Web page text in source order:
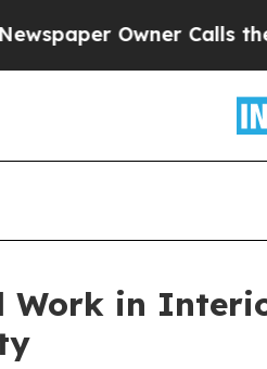
Owner Calls the People
in